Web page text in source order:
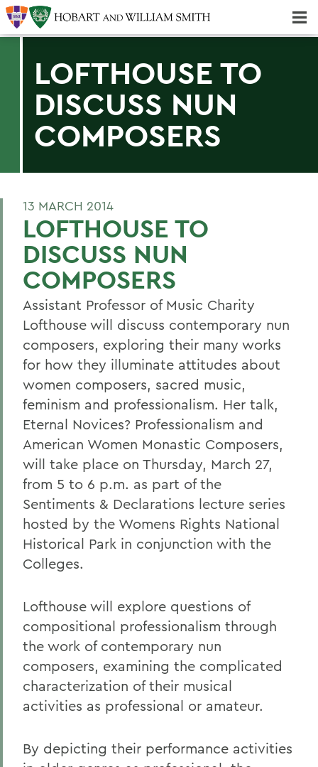
LOFTHOUSE TO
DISCUSS NUN
COMPOSERS
13 MARCH 2014
LOFTHOUSE TO
DISCUSS NUN
COMPOSERS
Assistant Professor of Music Charity
Lofthouse will discuss contemporary nun
composers, exploring their many works
for how they illuminate attitudes about
women composers, sacred music,
feminism and professionalism. Her talk,
Eternal Novices? Professionalism and
American Women Monastic Composers,
will take place on Thursday, March 27,
from 5 to 6 p.m. as part of the
Sentiments & Declarations lecture series
hosted by the Womens Rights National
Historical Park in conjunction with the
Colleges.
Lofthouse will explore questions of
compositional professionalism through
the work of contemporary nun
composers, examining the complicated
characterization of their musical
activities as professional or amateur.
By depicting their performance activities